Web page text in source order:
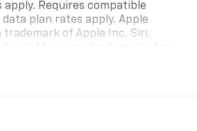
Requires compatible
data plan rates apply. Apple
trademark of Apple Inc. Siri,
Auto on your car display, you'll